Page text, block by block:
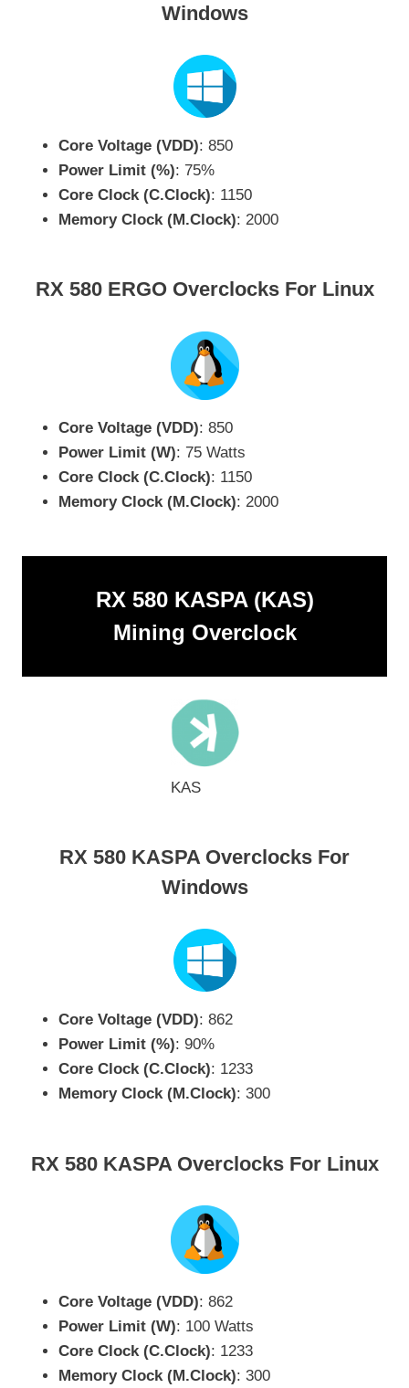
Windows
Core Voltage (VDD): 850
Power Limit (%): 75%
Core Clock (C.Clock): 1150
Memory Clock (M.Clock): 2000
RX 580 ERGO Overclocks For Linux
Core Voltage (VDD): 850
Power Limit (W): 75 Watts
Core Clock (C.Clock): 1150
Memory Clock (M.Clock): 2000
RX 580 KASPA (KAS)
Mining Overclock
KAS
RX 580 KASPA Overclocks For
Windows
Core Voltage (VDD): 862
Power Limit (%): 90%
Core Clock (C.Clock): 1233
Memory Clock (M.Clock): 300
RX 580 KASPA Overclocks For Linux
Core Voltage (VDD): 862
Power Limit (W): 100 Watts
Core Clock (C.Clock): 1233
Memory Clock (M.Clock): 300